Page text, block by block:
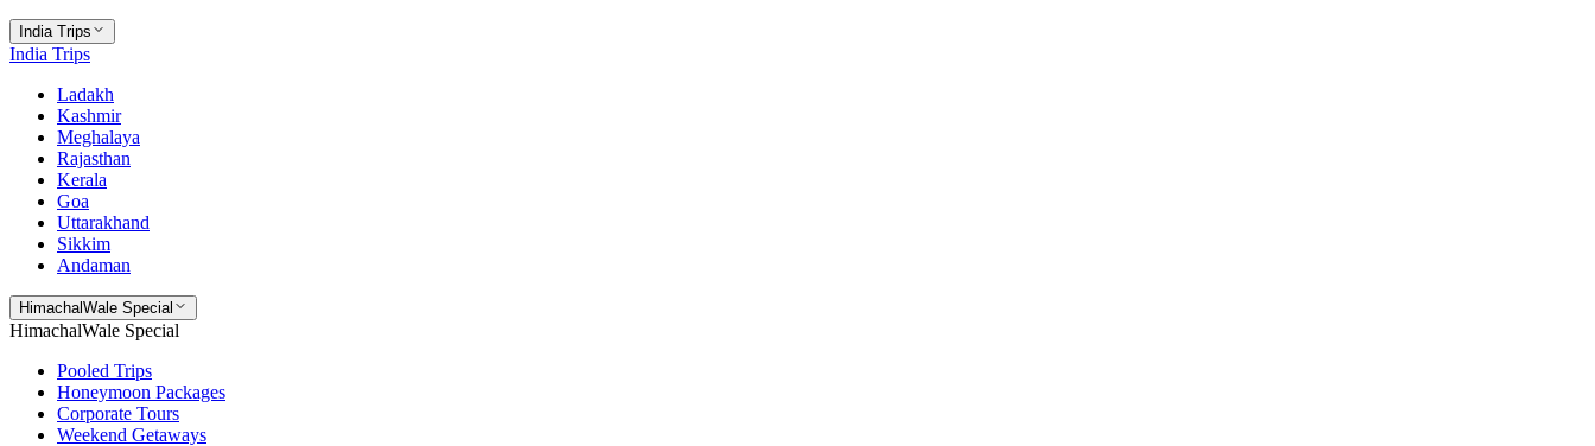
India Trips
India Trips
Ladakh
Kashmir
Meghalaya
Rajasthan
Kerala
Goa
Uttarakhand
Sikkim
Andaman
HimachalWale Special
HimachalWale Special
Pooled Trips
Honeymoon Packages
Corporate Tours
Weekend Getaways